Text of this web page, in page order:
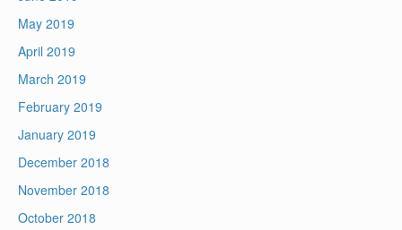
May 2019
April 2019
March 2019
February 2019
January 2019
December 2018
November 2018
October 2018